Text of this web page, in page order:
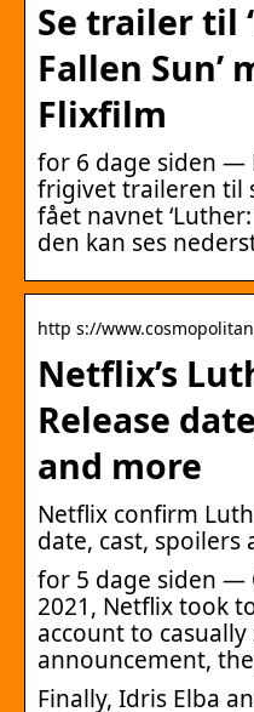
Se trailer til
Fallen Sun’
Flixfilm
for 6 dage siden —
frigivet traileren til
fået navnet
den kan ses
http s://
Netflix’s
Release
and more
Netflix confirm
date, cast, spoilers
for 5 dage siden —
2021, Netflix took
account to
announcement,
Finally, Idris Elba